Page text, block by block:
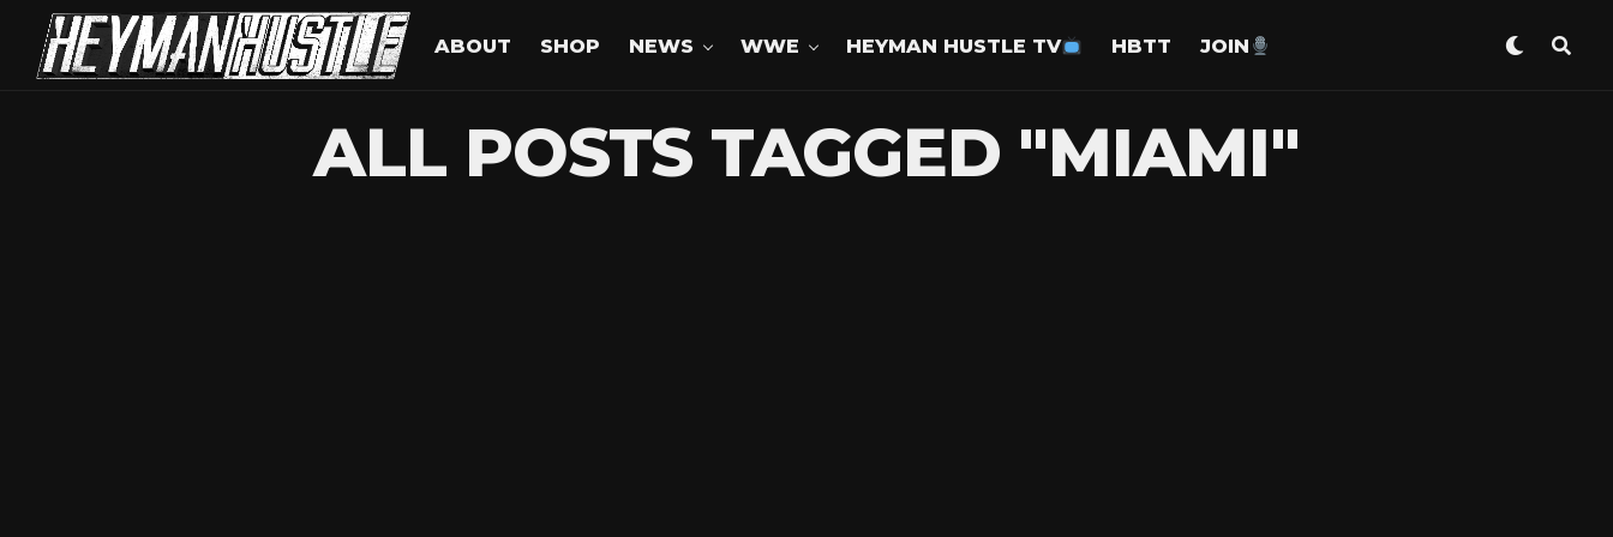
ABOUT SHOP NEWS WWE HEYMAN HUSTLE TV HBTT JOIN
ALL POSTS TAGGED "MIAMI"